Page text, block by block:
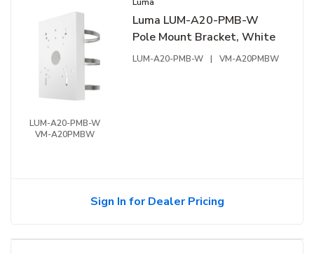
LUM-A20-PMB-W
VM-A20PMBW
Luma
Luma LUM-A20-PMB-W
Pole Mount Bracket, White
LUM-A20-PMB-W | VM-A20PMBW
Sign In for Dealer Pricing